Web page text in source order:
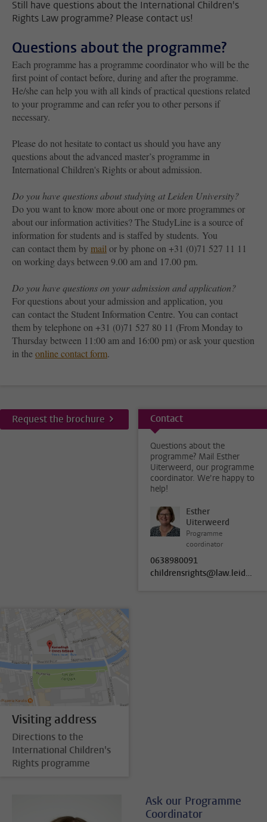
Still have questions about the International Children's
Rights Law programme? Please contact us!
Questions about the programme?
Each programme has a programme coordinator who will be the
first point of contact before, during and after the programme.
He/she can help you with all kinds of practical questions related
to your programme and can refer you to other persons if
necessary.
Please do not hesitate to contact us should you have any
questions about the advanced master’s programme in
International Children's Rights or about admission.
Do you have questions about studying at Leiden University?
Do you want to know more about one or more programmes or
about our information activities? The StudyLine is a source of
information for students and is staffed by students. You
can contact them by mail or by phone on +31 (0)71 527 11 11
on working days between 9.00 am and 17.00 pm.
Do you have questions on your admission and application?
For questions about your admission and application, you
can contact the Student Information Centre. You can contact
them by telephone on +31 (0)71 527 80 11 (From Monday to
Thursday between 11:00 am and 16:00 pm) or ask your question
in theonline contact form.
Request the brochure Contact
Questions about the
programme? Mail Esther
Uiterweerd, our programme
coordinator. We’re happy to
help!
Esther
Uiterweerd
Programme
coordinator
0638980091
childrensrights@law.leidenuniv.nl
Visiting address
Directions to the
International Children's
Rights programme
Ask our Programme
Coordinator